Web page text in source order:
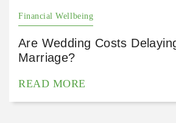
Financial Wellbeing
Are Wedding Costs
Marriage?
READ MORE